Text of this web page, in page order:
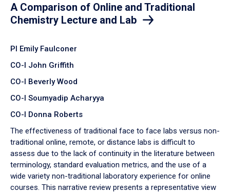
A Comparison of Online and Traditional
Chemistry Lecture and Lab
PI Emily Faulconer
CO-I John Griffith
CO-I Beverly Wood
CO-I Soumyadip Acharyya
CO-I Donna Roberts
The effectiveness of traditional face to face labs versus non-
traditional online, remote, or distance labs is difficult to
assess due to the lack of continuity in the literature between
terminology, standard evaluation metrics, and the use of a
wide variety non-traditional laboratory experience for online
courses. This narrative review presents a representative view